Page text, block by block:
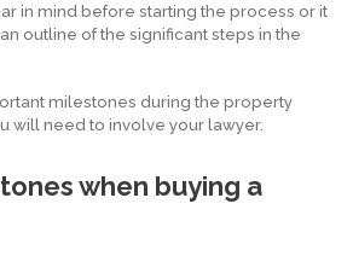
in mind before starting the process or it
outline of the significant steps in the
milestones during the property
will need to involve your lawyer.
when buying a